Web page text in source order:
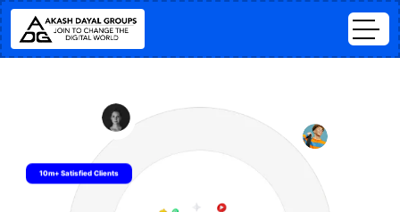
10m+ Satisfied Clients